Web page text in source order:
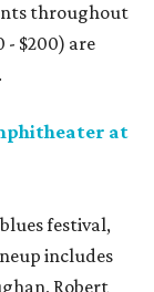
throughout
- $200) are
.
at
festival,
includes
Robert